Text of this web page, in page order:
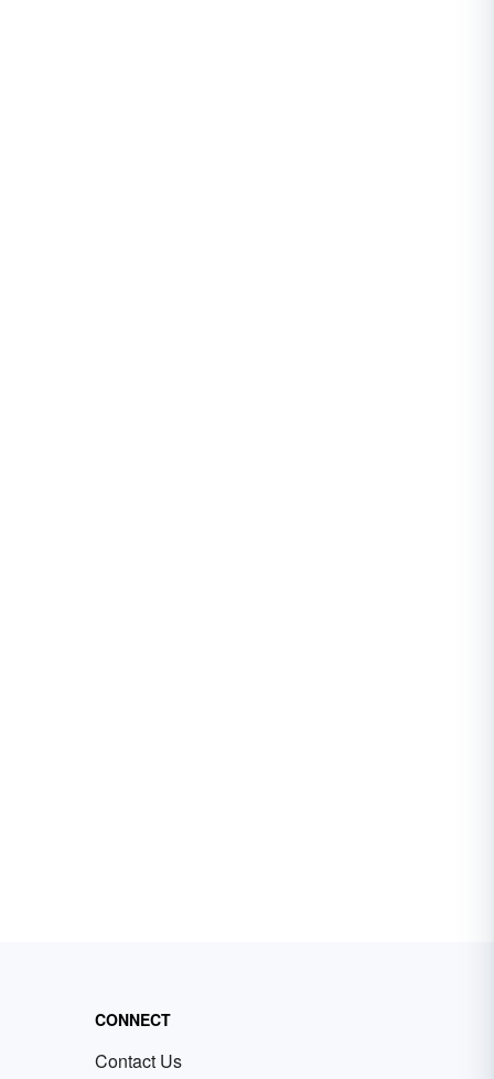
CONNECT
Contact Us